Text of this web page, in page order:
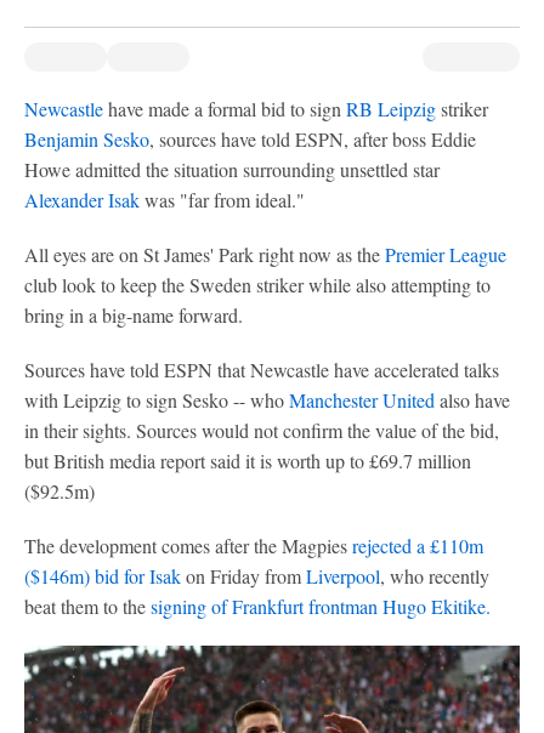
Newcastlehave made a formal bid to sign RB Leipzigstriker
Benjamin Sesko, sources have told ESPN, after boss Eddie
Howe admitted the situation surrounding unsettled star
Alexander Isakwas "far from ideal."
All eyes are on St James' Park right now as thePremier League
club look to keep the Sweden striker while also attempting to
bring in a big-name forward.
Sources have told ESPN that Newcastle have accelerated talks
with Leipzig to sign Sesko -- whoManchester United also have
in their sights. Sources would not confirm the value of the bid,
but British media report said it is worth up to £69.7 million
($92.5m)
The development comes after the Magpiesrejected a £110m
($146m) bid for Isakon Friday fromLiverpool, who recently
beat them to thesigning of Frankfurt frontman Hugo Ekitike.